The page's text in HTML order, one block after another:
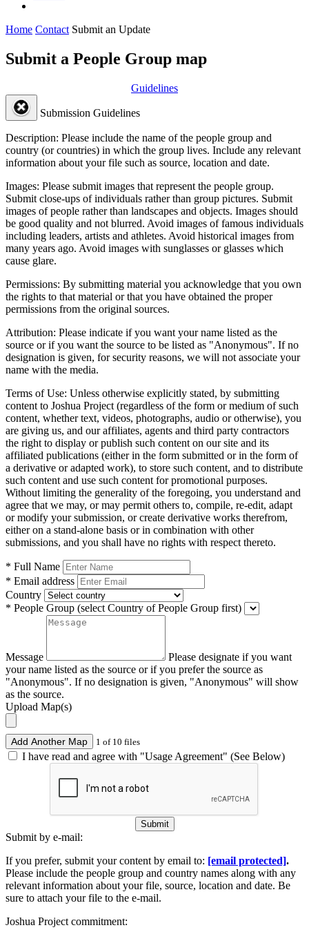
Home Contact Submit an Update
Submit a People Group map
Guidelines
Submission Guidelines
Description: Please include the name of the people group and
country (or countries) in which the group lives. Include any relevant
information about your file such as source, location and date.
Images: Please submit images that represent the people group.
Submit close-ups of individuals rather than group pictures. Submit
images of people rather than landscapes and objects. Images should
be good quality and not blurred. Avoid images of famous individuals
including leaders, artists and athletes. Avoid historical images from
many years ago. Avoid images with sunglasses or glasses which
cause glare.
Permissions: By submitting material you acknowledge that you own
the rights to that material or that you have obtained the proper
permissions from the original sources.
Attribution: Please indicate if you want your name listed as the
source or if you want the source to be listed as "Anonymous". If no
designation is given, for security reasons, we will not associate your
name with the media.
Terms of Use: Unless otherwise explicitly stated, by submitting
content to Joshua Project (regardless of the form or medium of such
content, whether text, videos, photographs, audio or otherwise), you
are giving us, and our affiliates, agents and third party contractors
the right to display or publish such content on our site and its
affiliated publications (either in the form submitted or in the form of
a derivative or adapted work), to store such content, and to distribute
such content and use such content for promotional purposes.
Without limiting the generality of the foregoing, you understand and
agree that we may, or may permit others to, compile, re-edit, adapt
or modify your submission, or create derivative works therefrom,
either on a stand-alone basis or in combination with other
submissions, and you shall have no rights with respect thereto.
* Full Name
* Email address
Country
* People Group (select Country of People Group first)
Message
Please designate if you want
your name listed as the source or if you prefer the source as
"Anonymous". If no designation is given, "Anonymous" will show
as the source.
Upload Map(s)
Add Another Map 1 of 10 files
I have read and agree with "Usage Agreement" (See Below)
Submit
Submit by e-mail:
If you prefer, submit your content by email to: [email protected].
Please include the people group and country names along with any
relevant information about your file, source, location and date. Be
sure to attach your file to the e-mail.
Joshua Project commitment: